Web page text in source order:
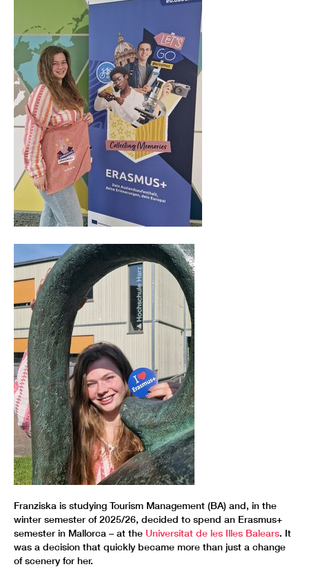
Franziska is studying Tourism Management (BA) and, in the
winter semester of 2025/26, decided to spend an Erasmus+
semester in Mallorca – at the Universitat de les Illes Balears. It
was a decision that quickly became more than just a change
of scenery for her.